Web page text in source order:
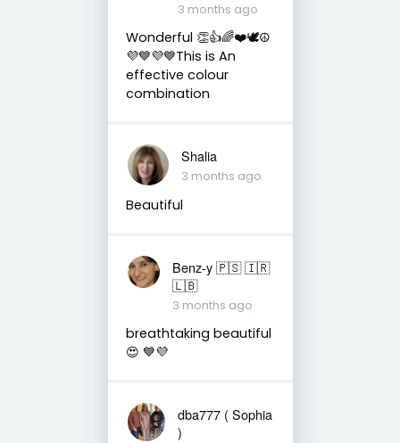
3 months ago
Wonderful 👏👍🌈❤️🕊️☮️
💜💙💜💙This is An
effective colour
combination
Shalia
3 months ago
Beautiful
Benz-y 🇵🇸 🇮🇷
🇱🇧
3 months ago
breathtaking beautiful
😍 💙💜
dba777 ( Sophia
)